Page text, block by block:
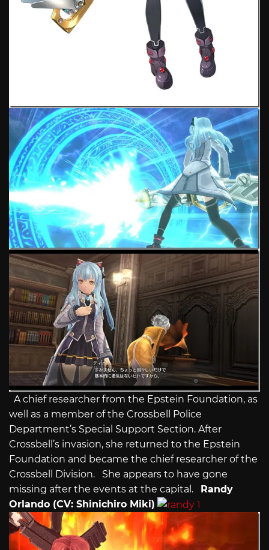
A chief researcher from the Epstein Foundation, as
well as a member of the Crossbell Police
Department’s Special Support Section. After
Crossbell’s invasion, she returned to the Epstein
Foundation and became the chief researcher of the
Crossbell Division. She appears to have gone
missing after the events at the capital. Randy
Orlando (CV: Shinichiro Miki)